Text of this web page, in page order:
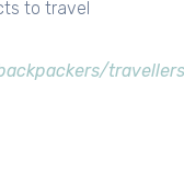
to travel